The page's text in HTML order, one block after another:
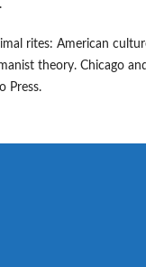
rites: American
theory. Chicago
Press.